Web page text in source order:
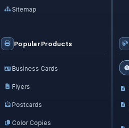
Sitemap
Popular Products
Business Cards
Flyers
Postcards
Color Copies